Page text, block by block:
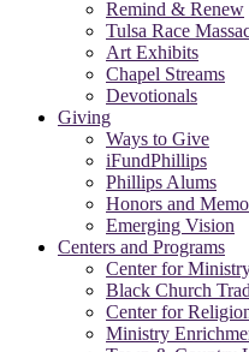
Remind & Renew
Tulsa Race
Art Exhibits
Chapel Streams
Devotionals
Giving
Ways to Give
iFundPhillips
Phillips Alums
Honors and
Emerging Vision
Centers and Programs
Center for
Black Church
Center for
Ministry